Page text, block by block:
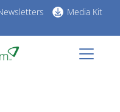
Media Kit